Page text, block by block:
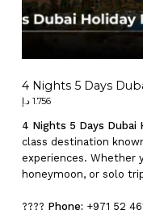
4 Nights 5 Days
1.756 د.إ
4 Nights 5 Days Dubai
class destination
experiences. Whether
honeymoon, or solo
???? Phone: +971 52